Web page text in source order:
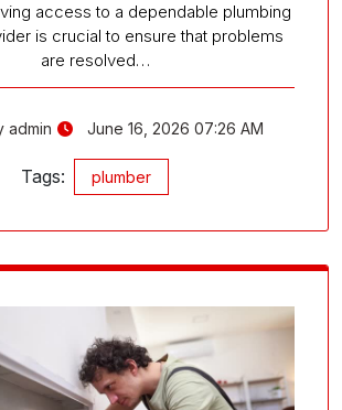
access to a dependable plumbing
is crucial to ensure that problems
are resolved…
admin June 16, 2026 07:26 AM
Tags: plumber